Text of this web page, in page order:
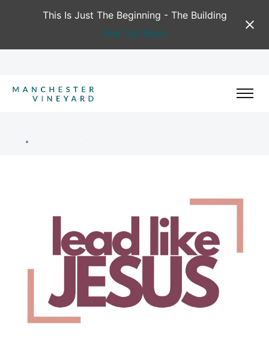
This Is Just The Beginning - The Building
Find Out More
Training & Development